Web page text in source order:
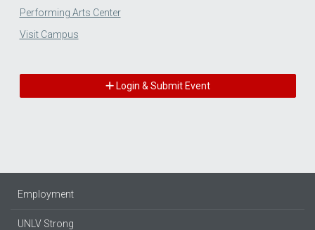
Performing Arts Center
Visit Campus
Login & Submit Event
Employment
UNLV Strong